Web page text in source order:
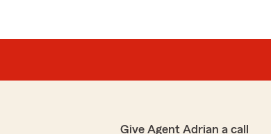
Give Agent Adrian a call